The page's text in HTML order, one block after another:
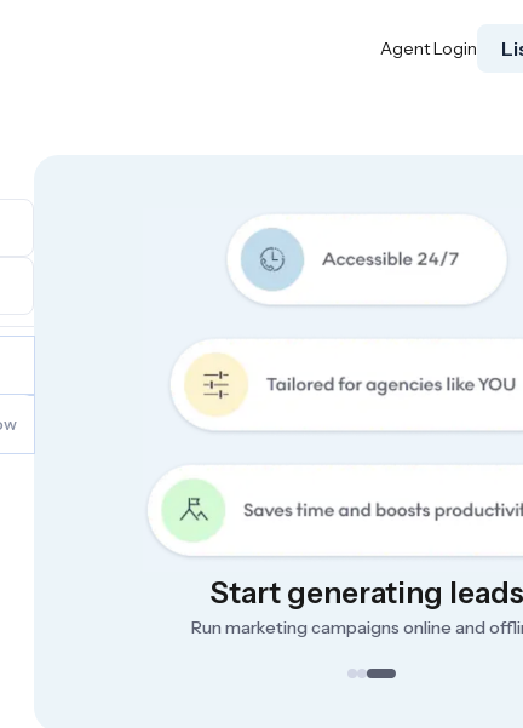
Agent Login
Start generating leads
Run marketing campaigns online and